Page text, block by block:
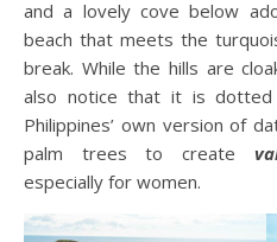
and a lovely cove below
beach that meets the
break. While the hills are
also notice that it is dotted
Philippines’ own version of
palm trees to create
especially for women.